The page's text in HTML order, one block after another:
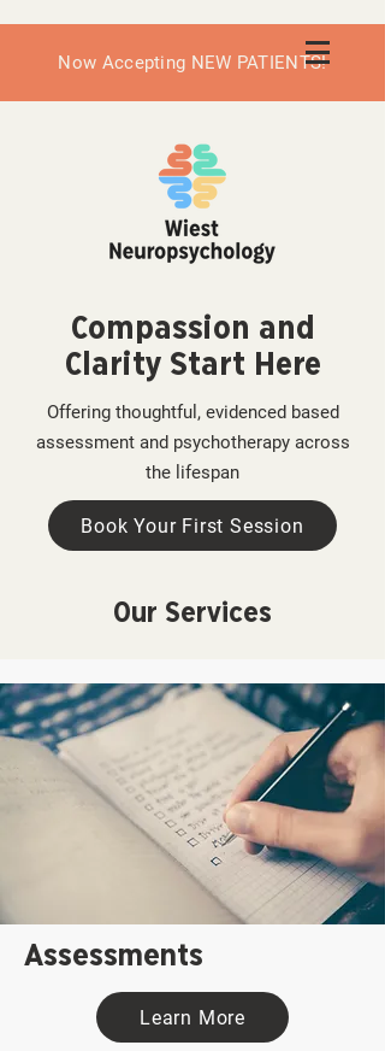
Now Accepting NEW PATIENTS!
Compassion and
Clarity Start Here
Offering thoughtful, evidenced based
assessment and psychotherapy across
the lifespan
Book Your First Session
Our Services
Assessments
Learn More